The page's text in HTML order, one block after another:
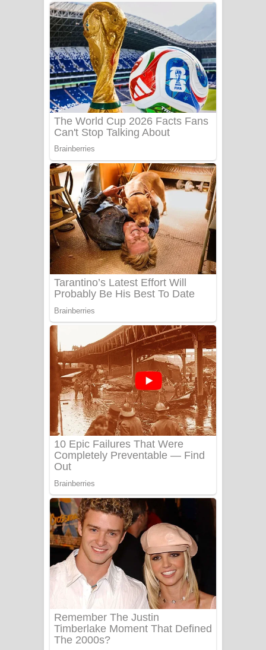
දුන් ආදරේ ගීතයේ පද පෙළ
Liyamuda Dan Anagathe Song Lyrics
- ලියමුද දැන් අනාගතේ ගීතයේ පද පෙළ
Doni Song Lyrics - දෝණි ගීතයේ පද
පෙළ
Benthara Palame Song Lyrics -
Sanda Babalena Song Lyrics - සඳ
බැබලෙන ගීතයේ පද පෙළ
Adare Wadi Nisa Song Lyrics - ආදරේ
වැඩි නිසා ගීතයේ පද පෙළ
UNUHUMA Song Lyrics - උණුහුම
Katakara Song Lyrics - කටකාර ගීතයේ
පද පෙළ
Tharu Yaye Dilena Song Lyrics - තරු
යායේ දිලෙනා ගීතයේ පද පෙළ
Ow Man Sosa Song Lyrics - ඔව් මං
සෝසා ගීතයේ පද පෙළ
Aye Lanweela Song Lyrics - ආයේ
ලංවීලා ගීතයේ පද පෙළ
Ala purannata Song Lyrics - ආල
පුරන්නට ගීතයේ පද පෙළ
FEVER DREAM Lyrics - Alex Warren
BTS : Hooligan Lyrics